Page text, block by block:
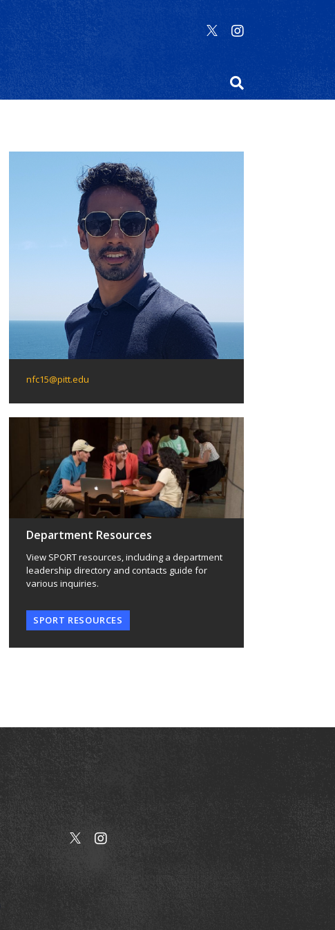
nfc15@pitt.edu
Department Resources
View SPORT resources, including a department
leadership directory and contacts guide for
various inquiries.
SPORT RESOURCES